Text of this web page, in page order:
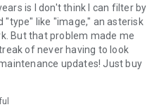
is I don't think I can filter by
like "image," an asterisk
But that problem made me
of never having to look
updates! Just buy